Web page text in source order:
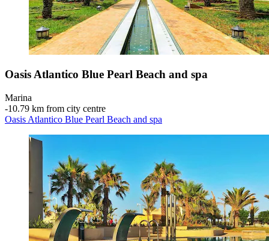
Oasis Atlantico Blue Pearl Beach and spa
Marina
‐10.79 km from city centre
Oasis Atlantico Blue Pearl Beach and spa